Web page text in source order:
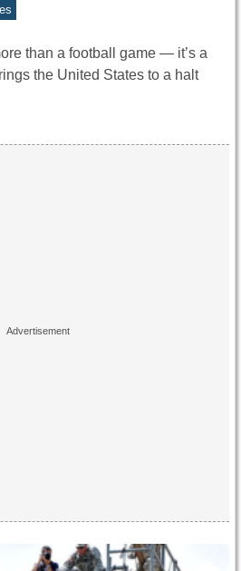
than a football game — it’s a
the United States to a halt